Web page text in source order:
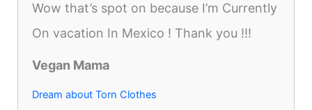
Wow that’s spot on because I’m Currently
On vacation In Mexico ! Thank you !!!
Vegan Mama
Dream about Torn Clothes